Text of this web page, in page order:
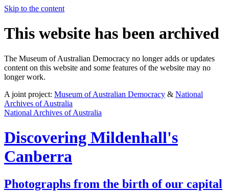
Skip to the content
This website has been archived
The Museum of Australian Democracy no longer adds or updates
content on this website and some features of the website may no
longer work.
A joint project: Museum of Australian Democracy & National
Archives of Australia
National Archives of Australia
Discovering Mildenhall's
Canberra
Photographs from the birth of our capital